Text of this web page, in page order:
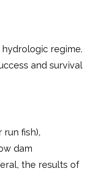
regime.
and survival
fish),
dam
the results of